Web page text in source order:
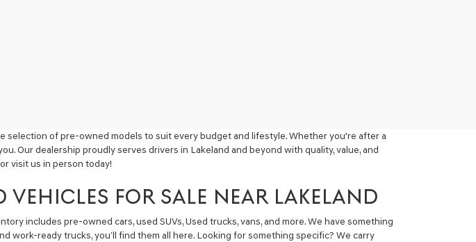
selection of pre-owned models to suit every budget and lifestyle. Whether you're after a
Our dealership proudly serves drivers in Lakeland and beyond with quality, value, and
visit us in person today!
FOR SALE NEAR LAKELAND
includes pre-owned cars, used SUVs, Used trucks, vans, and more. We have something
work-ready trucks, you’ll find them all here. Looking for something specific? We carry